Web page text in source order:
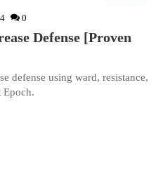
0
Defense [Proven
defense using ward, resistance,
Epoch.